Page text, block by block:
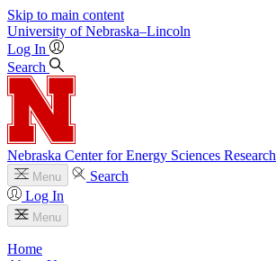
Skip to main content
University of Nebraska–Lincoln
Log In
Search
Nebraska Center for Energy Sciences Research
Menu
Search
Log In
Menu
Home